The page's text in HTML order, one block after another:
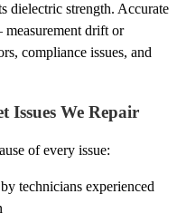
dielectric strength. Accurate
drift or
compliance issues, and
Issues We Repair
of every issue:
technicians experienced